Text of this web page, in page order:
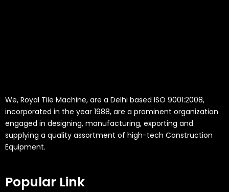
We, Royal Tile Machine, are a Delhi based ISO 9001:2008,
incorporated in the year 1988, are a prominent organization
engaged in designing, manufacturing, exporting and
supplying a quality assortment of high-tech Construction
Equipment.
Popular Link